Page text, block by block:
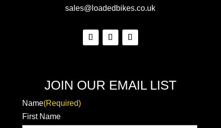
sales@loadedbikes.co.uk
JOIN OUR EMAIL LIST
Name(Required)
First Name